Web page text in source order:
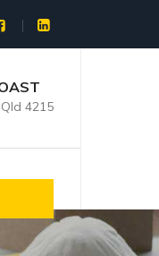
4215